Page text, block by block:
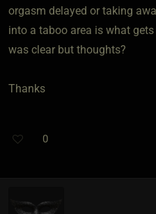
orgasm delayed or taking
into a taboo area is what
was clear but thoughts?
Thanks
0